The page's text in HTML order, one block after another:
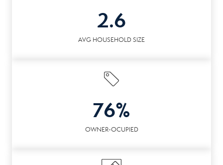
2.6
AVG HOUSEHOLD SIZE
76%
OWNER-OCUPIED